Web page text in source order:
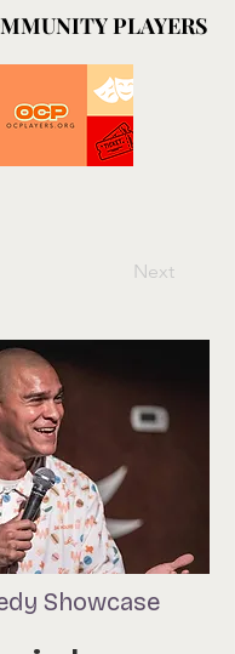
PLAYERS
PLAYERS
Next
Showcase